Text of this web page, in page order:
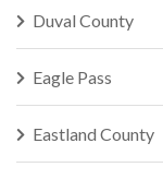
Duval County
Eagle Pass
Eastland County